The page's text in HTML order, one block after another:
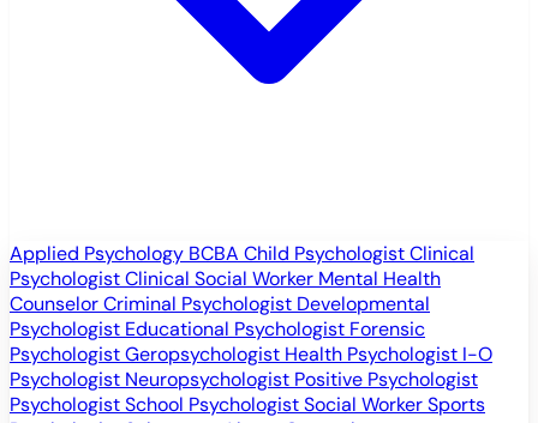
Applied Psychology BCBA Child PsychologistClinical
PsychologistClinical Social Worker Mental Health
CounselorCriminal Psychologist Developmental
Psychologist Educational Psychologist Forensic
PsychologistGeropsychologist Health Psychologist I-O
Psychologist Neuropsychologist Positive Psychologist
PsychologistSchool PsychologistSocial WorkerSports